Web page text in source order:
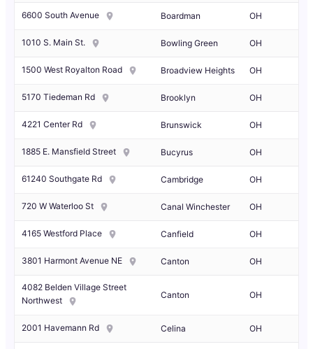
6600 South Avenue Boardman OH
1010 S. Main St. Bowling Green OH
1500 West Royalton Road Broadview Heights OH
5170 Tiedeman Rd Brooklyn OH
4221 Center Rd Brunswick OH
1885 E. Mansfield Street Bucyrus OH
61240 Southgate Rd Cambridge OH
720 W Waterloo St Canal Winchester OH
4165 Westford Place Canfield OH
3801 Harmont Avenue NE Canton OH
4082 Belden Village Street
Northwest
Canton OH
2001 Havemann Rd Celina OH